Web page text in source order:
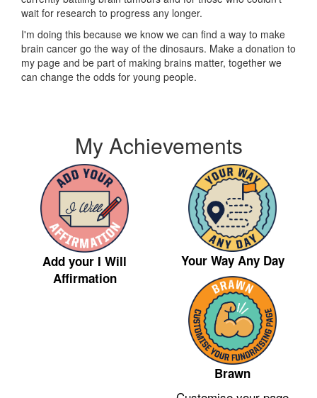
wait for research to progress any longer.
I'm doing this because we know we can find a way to make
brain cancer go the way of the dinosaurs. Make a donation to
my page and be part of making brains matter, together we
can change the odds for young people.
My Achievements
Add your I Will
Affirmation
Your Way Any Day
Brawn